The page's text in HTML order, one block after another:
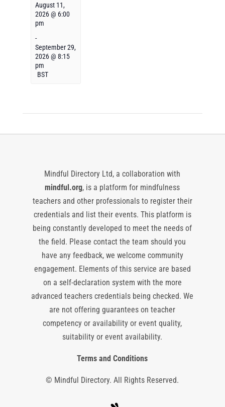
August 11,
2026 @ 6:00
pm
-
September 29,
2026 @ 8:15
pm
BST
Mindful Directory Ltd, a collaboration with
mindful.org, is a platform for mindfulness
teachers and other professionals to register their
credentials and list their events. This platform is
being constantly developed to meet the needs of
the field. Please contact the team should you
have any feedback, we welcome community
engagement. Elements of this service are based
on a self-declaration system with the more
advanced teachers credentials being checked. We
are not offering guarantees on teacher
competency or availability or event quality,
suitability or event availability.
Terms and Conditions
© Mindful Directory. All Rights Reserved.